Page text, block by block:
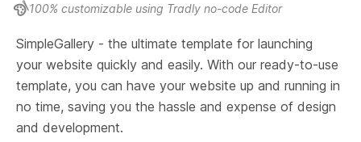
100% customizable using Tradly no-code Editor
SimpleGallery - the ultimate template for launching
your website quickly and easily. With our ready-to-use
template, you can have your website up and running in
no time, saving you the hassle and expense of design
and development.